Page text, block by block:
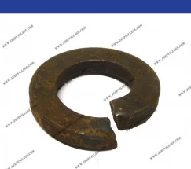
Quick view